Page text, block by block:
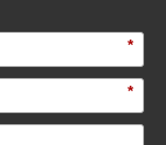
*
*